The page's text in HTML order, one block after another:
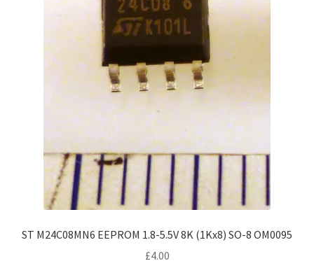
ST M24C08MN6 EEPROM 1.8-5.5V 8K (1Kx8) SO-8 OM0095
£4.00